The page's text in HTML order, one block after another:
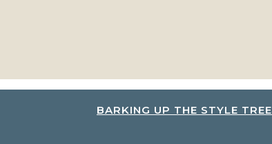
BARKING UP THE STYLE TREE